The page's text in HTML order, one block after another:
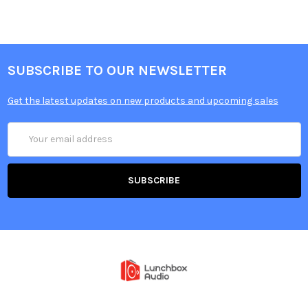
SUBSCRIBE TO OUR NEWSLETTER
Get the latest updates on new products and upcoming sales
Address